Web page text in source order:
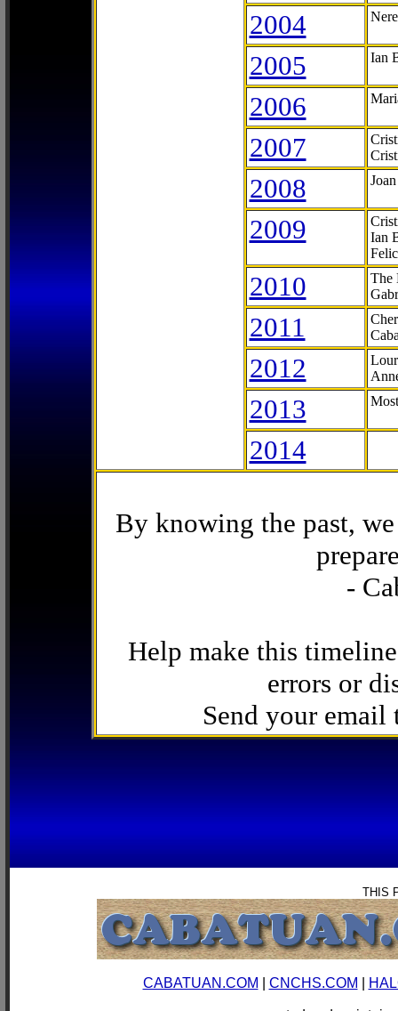
2004
2005 Ian
2006
2007
2008
2009
Ian
2010
The
2011
2012
2013
2014
By knowing the past,
-
Help make this
errors or
Send your email
THIS
CABATUAN.COM CNCHS.COM